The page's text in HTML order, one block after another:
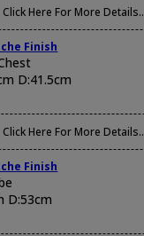
Click Here For More Details..
D:41.5cm
Click Here For More Details..
D:53cm